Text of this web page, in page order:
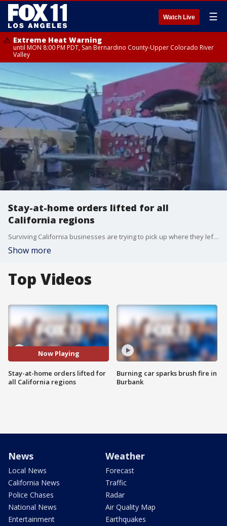
Watch Live ☰
Extreme Heat Warning
until MON 8:00 PM PDT, San Bernardino County-Upper Colorado River
Valley
Stay-at-home orders lifted for all
California regions
Surviving California businesses are trying to pick up where they left off after the stay-at-home order was lifted for all regions in the state.
Show more
Top Videos
Now Playing
Stay-at-home orders lifted for
all California regions
Burning car sparks brush fire in
Burbank
News
Local News
California News
Police Chases
National News
Entertainment
Weather
Forecast
Traffic
Radar
Air Quality Map
Earthquakes